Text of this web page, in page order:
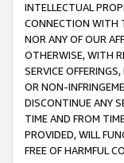
INTELLECTUAL
CONNECTION WITH
NOR ANY OF OUR
OTHERWISE, WITH
SERVICE
OR NON-
DISCONTINUE ANY
TIME AND FROM
PROVIDED, WILL
FREE OF HARMFUL